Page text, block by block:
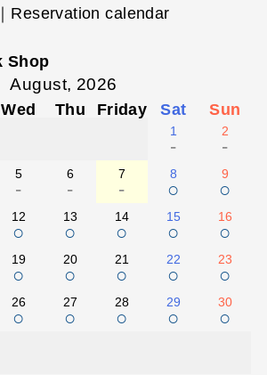
Reservation calendar
Shop
August, 2026
Wed Thu Friday Sat Sun
1
-
2
-
5
-
6
-
7
-
8
○
9
○
12
○
13
○
14
○
15
○
16
○
19
○
20
○
21
○
22
○
23
○
26
○
27
○
28
○
29
○
30
○